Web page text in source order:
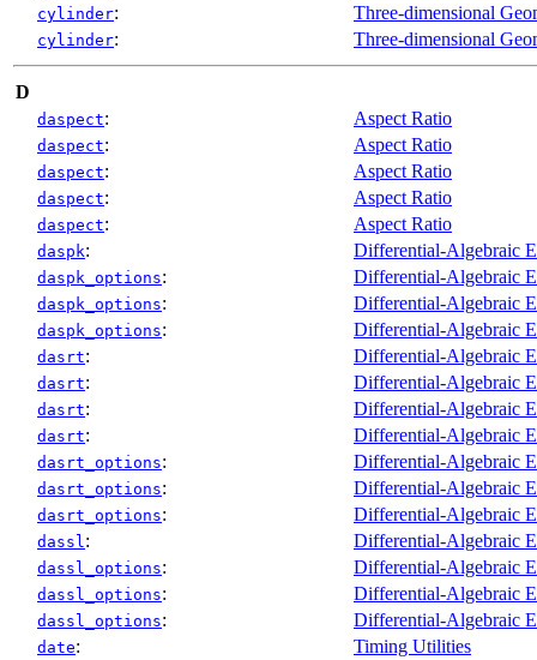
cylinder: Three-dimensional
cylinder: Three-dimensional
D
daspect: Aspect Ratio
daspect: Aspect Ratio
daspect: Aspect Ratio
daspect: Aspect Ratio
daspect: Aspect Ratio
daspk: Differential-Algebraic
daspk_options: Differential-Algebraic
daspk_options: Differential-Algebraic
daspk_options: Differential-Algebraic
dasrt: Differential-Algebraic
dasrt: Differential-Algebraic
dasrt: Differential-Algebraic
dasrt: Differential-Algebraic
dasrt_options: Differential-Algebraic
dasrt_options: Differential-Algebraic
dasrt_options: Differential-Algebraic
dassl : Differential-Algebraic
dassl_options: Differential-Algebraic
dassl_options: Differential-Algebraic
dassl_options: Differential-Algebraic
date: Timing Utilities